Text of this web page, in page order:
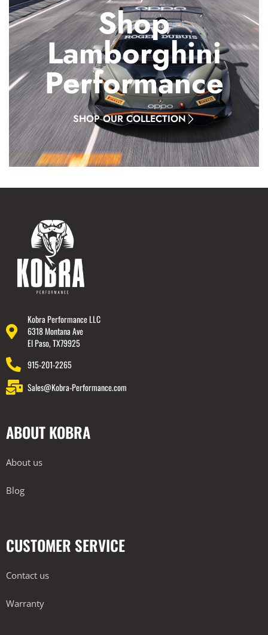
Shop
Lamborghini
Performance
SHOP OUR COLLECTION
Kobra Performance LLC
6318 Montana Ave
El Paso, TX79925
915-201-2265
Sales@Kobra-Performance.com
ABOUT KOBRA
About us
Blog
CUSTOMER SERVICE
Contact us
Warranty